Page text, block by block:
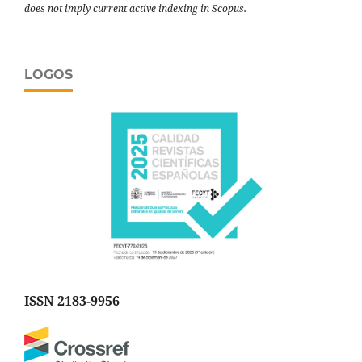
does not imply current active indexing in Scopus.
LOGOS
ISSN 2183-9956